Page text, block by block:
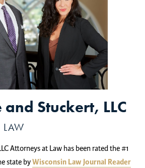
Stuckert, LLC
LAW
Attorneys at Law has been rated the #1
state byWisconsin Law Journal Reader